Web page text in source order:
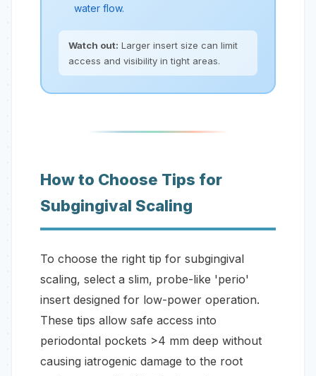
water flow.
Watch out: Larger insert size can limit
access and visibility in tight areas.
How to Choose Tips for
Subgingival Scaling
To choose the right tip for subgingival
scaling, select a slim, probe-like 'perio'
insert designed for low-power operation.
These tips allow safe access into
periodontal pockets >4 mm deep without
causing iatrogenic damage to the root